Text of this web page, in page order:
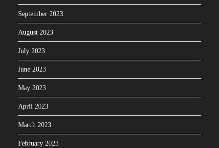
September 2023
August 2023
July 2023
June 2023
May 2023
April 2023
March 2023
February 2023